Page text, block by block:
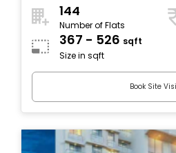
144
Number of Flats
367 - 526 sqft
Size in sqft
Book Site